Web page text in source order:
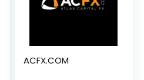
ACFX.COM